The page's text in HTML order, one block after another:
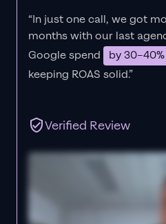
“In just one call, we got
months with our last
Google spend
by 30–40%
keeping ROAS solid.”
Verified Review